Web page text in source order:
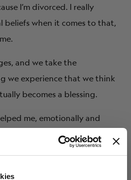
I’m divorced. I really
beliefs when it comes to that,
and we take the
we experience that we think
becomes a blessing.
me, emotionally and
is being able to talk to
experience and listen to